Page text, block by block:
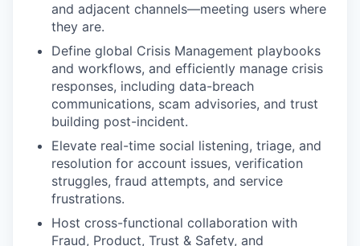
and adjacent channels—meeting users where
they are.
Define global Crisis Management playbooks
and workflows, and efficiently manage crisis
responses, including data-breach
communications, scam advisories, and trust
building post-incident.
Elevate real-time social listening, triage, and
resolution for account issues, verification
struggles, fraud attempts, and service
frustrations.
Host cross-functional collaboration with
Fraud, Product, Trust & Safety, and